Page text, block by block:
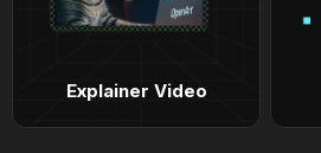
Explainer Video